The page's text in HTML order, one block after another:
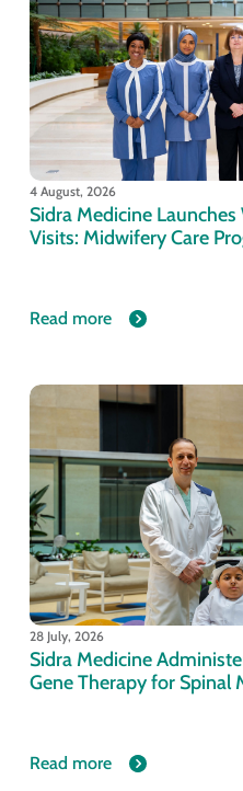
4 August, 2026
Sidra Medicine
Visits: Midwifery Care
Read more
28 July, 2026
Sidra Medicine
Gene Therapy for Spinal
Read more